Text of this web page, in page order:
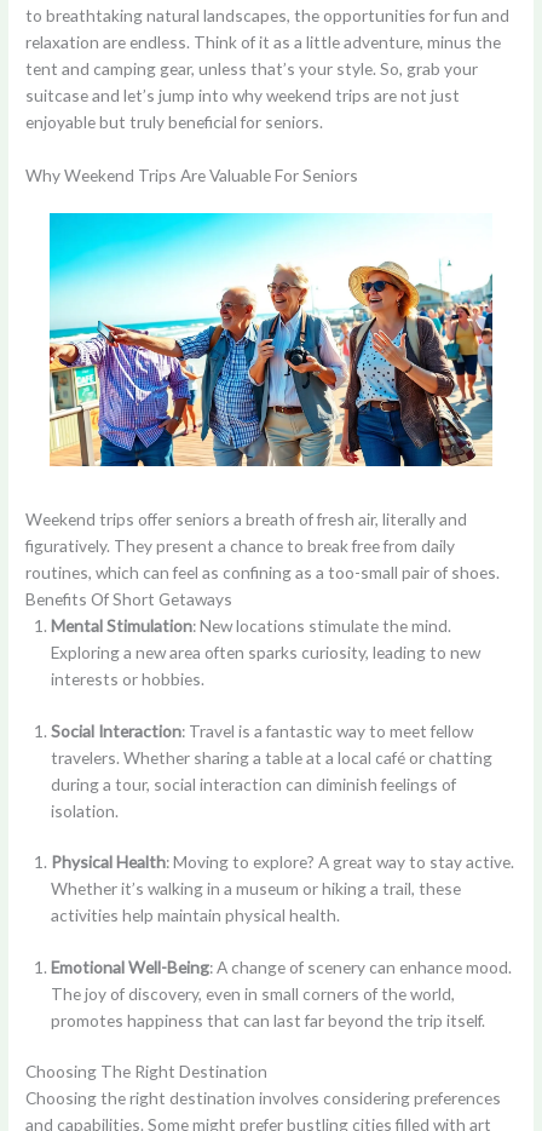
to breathtaking natural landscapes, the opportunities for fun and
relaxation are endless. Think of it as a little adventure, minus the
tent and camping gear, unless that’s your style. So, grab your
suitcase and let’s jump into why weekend trips are not just
enjoyable but truly beneficial for seniors.
Why Weekend Trips Are Valuable For Seniors
Weekend trips offer seniors a breath of fresh air, literally and
figuratively. They present a chance to break free from daily
routines, which can feel as confining as a too-small pair of shoes.
Benefits Of Short Getaways
Mental Stimulation: New locations stimulate the mind.
Exploring a new area often sparks curiosity, leading to new
interests or hobbies.
Social Interaction: Travel is a fantastic way to meet fellow
travelers. Whether sharing a table at a local café or chatting
during a tour, social interaction can diminish feelings of
isolation.
Physical Health: Moving to explore? A great way to stay active.
Whether it’s walking in a museum or hiking a trail, these
activities help maintain physical health.
Emotional Well-Being: A change of scenery can enhance mood.
The joy of discovery, even in small corners of the world,
promotes happiness that can last far beyond the trip itself.
Choosing The Right Destination
Choosing the right destination involves considering preferences
and capabilities. Some might prefer bustling cities filled with art